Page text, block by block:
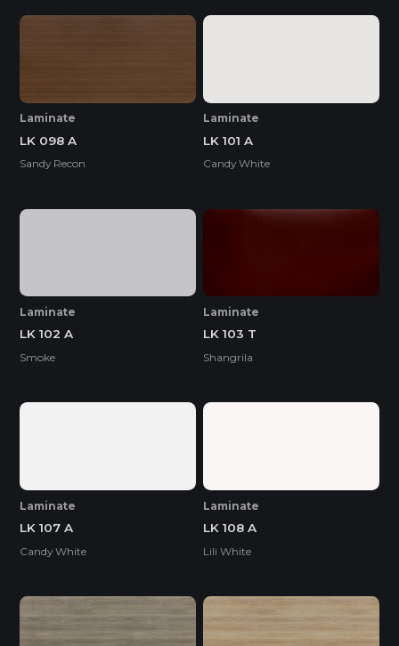
Laminate
LK 098 A
Sandy Recon
Laminate
LK 101 A
Candy White
Laminate
LK 102 A
Smoke
Laminate
LK 103 T
Shangrila
Laminate
LK 107 A
Candy White
Laminate
LK 108 A
Lili White